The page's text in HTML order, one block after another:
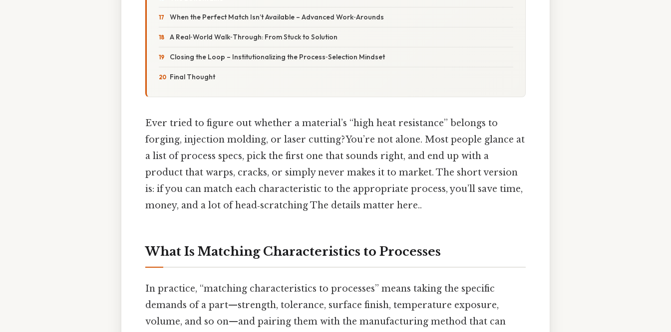
When the Perfect Match Isn’t Available – Advanced Work‑Arounds
A Real‑World Walk‑Through: From Stuck to Solution
Closing the Loop – Institutionalizing the Process‑Selection Mindset
Final Thought
Ever tried to figure out whether a material’s “high heat resistance” belongs to
forging, injection molding, or laser cutting? You’re not alone. Most people glance at
a list of process specs, pick the first one that sounds right, and end up with a
product that warps, cracks, or simply never makes it to market. The short version
is: if you can match each characteristic to the appropriate process, you’ll save time,
money, and a lot of head‑scratching The details matter here..
What Is Matching Characteristics to Processes
In practice, “matching characteristics to processes” means taking the specific
demands of a part—strength, tolerance, surface finish, temperature exposure,
volume, and so on—and pairing them with the manufacturing method that can